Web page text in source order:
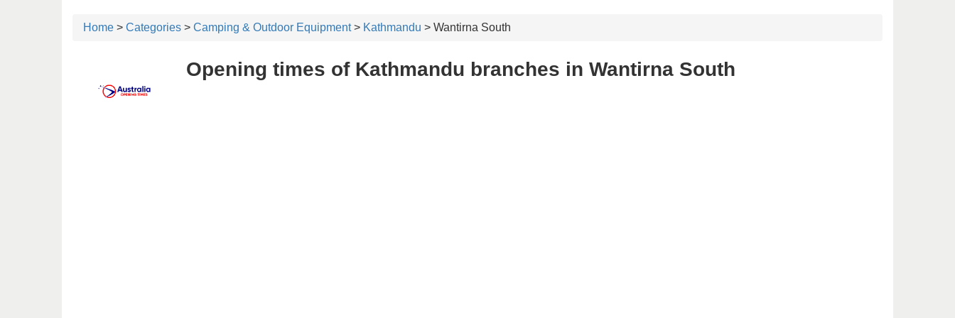
Home > Categories > Camping & Outdoor Equipment> Kathmandu > Wantirna South
Opening times of Kathmandu branches in Wantirna South